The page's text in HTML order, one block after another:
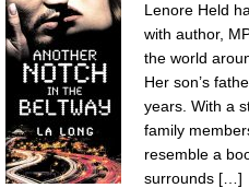
Lenore Held
with author,
the world
Her son’s
years. With a
family
resemble a
surrounds […]